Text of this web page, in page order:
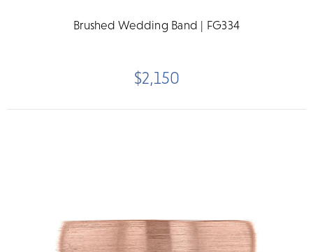
Brushed Wedding Band | FG334
$2,150